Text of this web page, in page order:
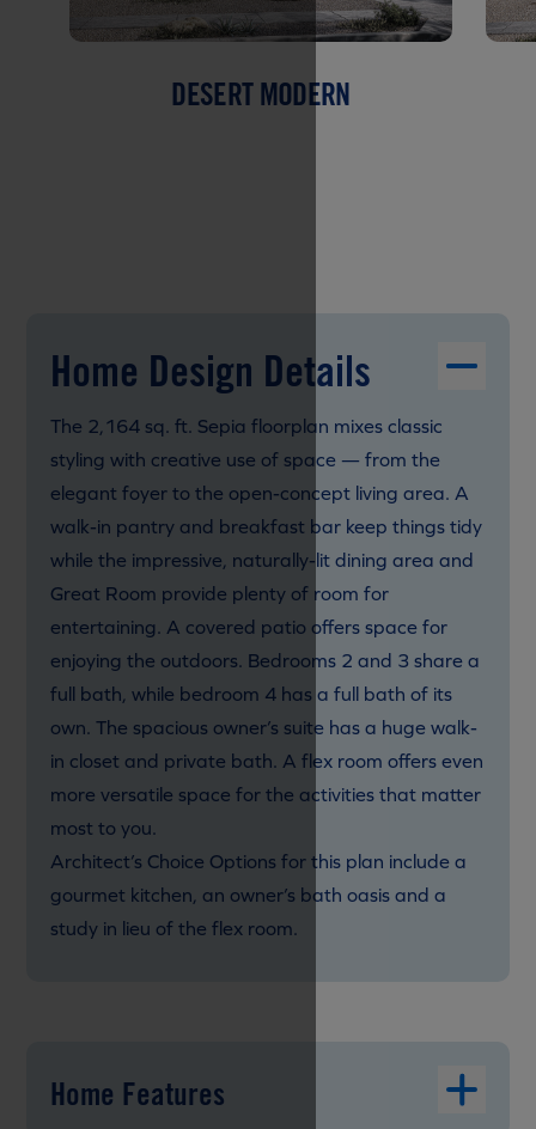
DESERT MODERN
Home Design Details
The 2,164 sq. ft. Sepia floorplan mixes classic
styling with creative use of space — from the
elegant foyer to the open-concept living area. A
walk-in pantry and breakfast bar keep things tidy
while the impressive, naturally-lit dining area and
Great Room provide plenty of room for
entertaining. A covered patio offers space for
enjoying the outdoors. Bedrooms 2 and 3 share a
full bath, while bedroom 4 has a full bath of its
own. The spacious owner’s suite has a huge walk-
in closet and private bath. A flex room offers even
more versatile space for the activities that matter
most to you.
Architect’s Choice Options for this plan include a
gourmet kitchen, an owner’s bath oasis and a
study in lieu of the flex room.
Home Features